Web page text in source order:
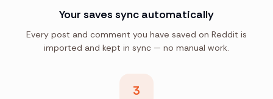
Your saves sync automatically
Every post and comment you have saved on Reddit is
imported and kept in sync — no manual work.
3